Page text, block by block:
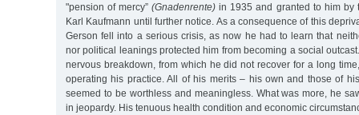
"pension of mercy”(Gnadenrente) in 1935 and granted to him by
Karl Kaufmann until further notice. As a consequence of this
Gerson fell into a serious crisis, as now he had to learn that
nor political leanings protected him from becoming a social
nervous breakdown, from which he did not recover for a long
operating his practice. All of his merits – his own and those of
seemed to be worthless and meaningless. What was more, he
in jeopardy. His tenuous health condition and economic